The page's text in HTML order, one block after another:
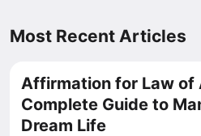
Most Recent Articles
Affirmation for Law of
Complete Guide to
Dream Life